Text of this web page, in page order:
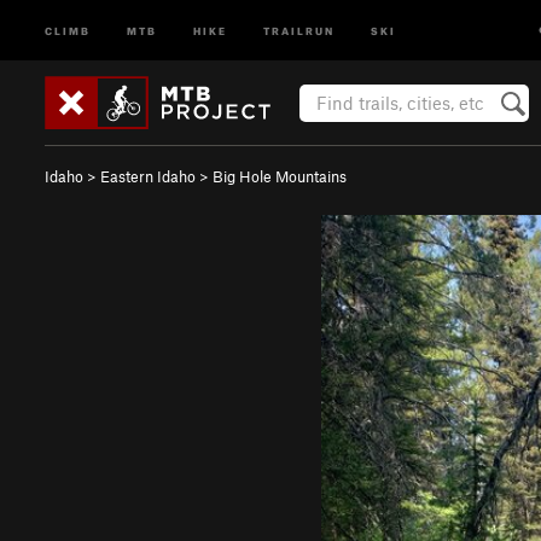
CLIMB MTB HIKE TRAILRUN SKI
Idaho > Eastern Idaho > Big Hole Mountains